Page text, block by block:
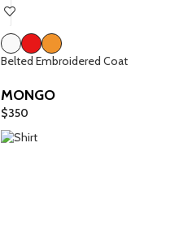
Belted Embroidered Coat
MONGO
$350